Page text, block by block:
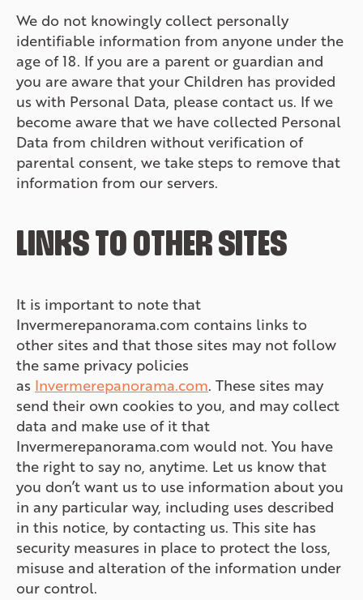
We do not knowingly collect personally
identifiable information from anyone under the
age of 18. If you are a parent or guardian and
you are aware that your Children has provided
us with Personal Data, please contact us. If we
become aware that we have collected Personal
Data from children without verification of
parental consent, we take steps to remove that
information from our servers.
LINKS TO OTHER SITES
It is important to note that
Invermerepanorama.com contains links to
other sites and that those sites may not follow
the same privacy policies
as Invermerepanorama.com. These sites may
send their own cookies to you, and may collect
data and make use of it that
Invermerepanorama.com would not. You have
the right to say no, anytime. Let us know that
you don’t want us to use information about you
in any particular way, including uses described
in this notice, by contacting us. This site has
security measures in place to protect the loss,
misuse and alteration of the information under
our control.